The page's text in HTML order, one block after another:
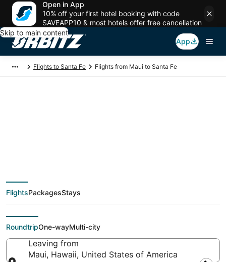
Open in App
10% off your first hotel booking with code
SAVEAPP10 & most hotels offer free cancellation
Skip to main content
App
Flights to Santa Fe Flights from Maui to Santa Fe
deals from Maui
(OGG) to Santa Fe
(SAF)
FlightsPackagesStays
RoundtripOne-wayMulti-city
Leaving from
Maui, Hawaii, United States of America